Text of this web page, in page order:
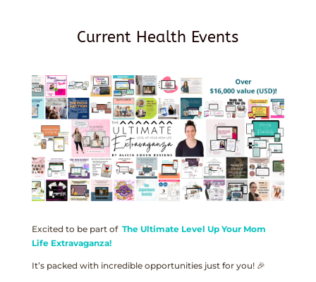
Current Health Events
Excited to be part of The Ultimate Level Up Your Mom
Life Extravaganza!
It’s packed with incredible opportunities just for you! 🎉